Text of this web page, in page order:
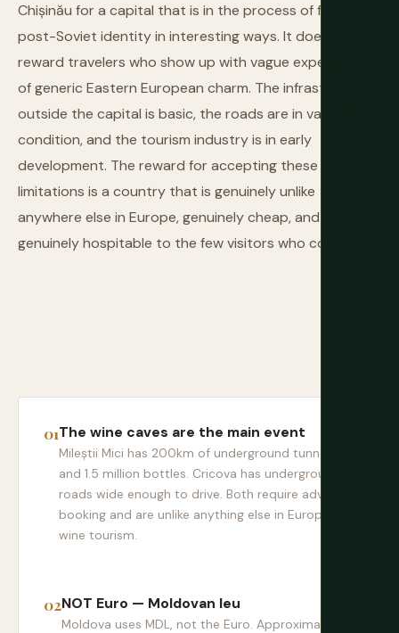
Chișinău for a capital that is in the process of finding its
post-Soviet identity in interesting ways. It does not
reward travelers who show up with vague expectations
of generic Eastern European charm. The infrastructure
outside the capital is basic, the roads are in variable
condition, and the tourism industry is in early
development. The reward for accepting these
limitations is a country that is genuinely unlike
anywhere else in Europe, genuinely cheap, and
genuinely hospitable to the few visitors who come.
The wine caves are the main event
Mileștii Mici has 200km of underground tunnels
and 1.5 million bottles. Cricova has underground
roads wide enough to drive. Both require advance
booking and are unlike anything else in European
wine tourism.
NOT Euro — Moldovan leu
Moldova uses MDL, not the Euro. Approximately